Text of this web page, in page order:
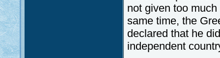
not given too
same time, the
declared that he
independent